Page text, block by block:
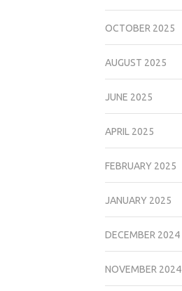
OCTOBER 2025
AUGUST 2025
JUNE 2025
APRIL 2025
FEBRUARY 2025
JANUARY 2025
DECEMBER 2024
NOVEMBER 2024